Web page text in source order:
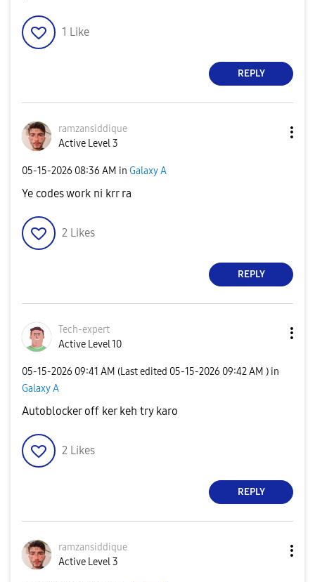
1 Like
REPLY
ramzansiddique
Active Level 3
‎05-15-2026 08:36 AM in Galaxy A
Ye codes work ni krr ra
2 Likes
REPLY
Tech-expert
Active Level 10
‎05-15-2026 09:41 AM (Last edited ‎05-15-2026 09:42 AM ) in
Galaxy A
Autoblocker off ker keh try karo
2 Likes
REPLY
ramzansiddique
Active Level 3